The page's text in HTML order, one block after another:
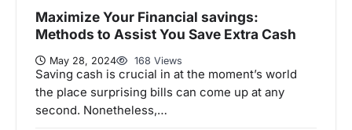
Maximize Your Financial savings:
Methods to Assist You Save Extra Cash
May 28, 2024 168 Views
Saving cash is crucial in at the moment’s world
the place surprising bills can come up at any
second. Nonetheless,…